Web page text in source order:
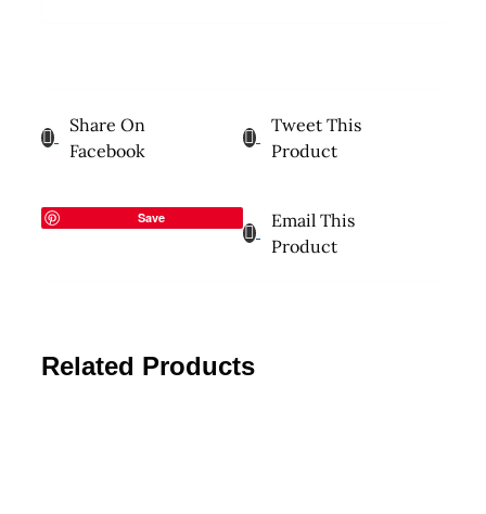
Share On
Facebook
Tweet This
Product
Save
Email This
Product
Related Products